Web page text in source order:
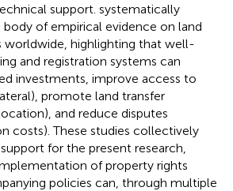
support. systematically
body of empirical evidence on land
worldwide, highlighting that well-
and registration systems can
investments, improve access to
promote land transfer
and reduce disputes
costs). These studies collectively
for the present research,
of property rights
policies can, through multiple